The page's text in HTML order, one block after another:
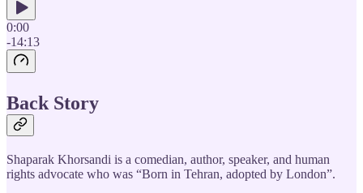
0:00
-14:13
Back Story
Shaparak Khorsandi is a comedian, author, speaker, and human
rights advocate who was “Born in Tehran, adopted by London”.